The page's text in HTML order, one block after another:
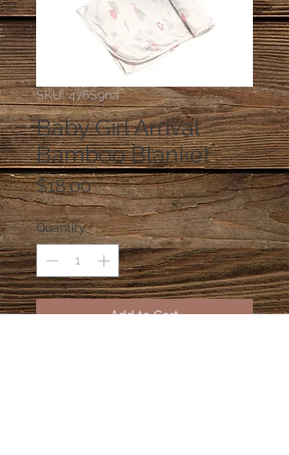
SKU: 476S9na
Baby Girl Arrival
Bamboo Blanket
$18.00Price
Quantity *
Add to Cart